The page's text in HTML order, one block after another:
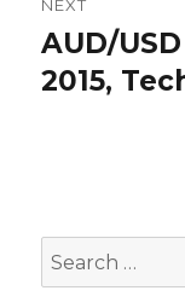
NEXT
Next
post:
AUD/
2015,
Search
for: